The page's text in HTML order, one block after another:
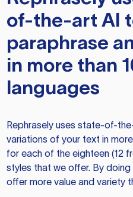
of-the-art AI
paraphrase
in more than
languages
Rephraselyuses state-of-
variations of your text in
for each of the eighteen (12
styles that we offer. By
offer more value and variety